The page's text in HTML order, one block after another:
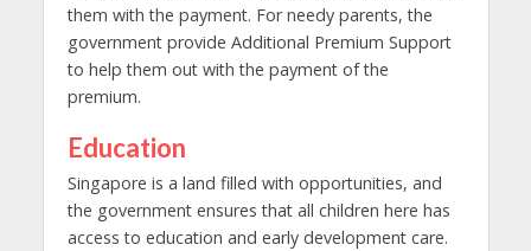
them with the payment. For needy parents, the
government provide Additional Premium Support
to help them out with the payment of the
premium.
Education
Singapore is a land filled with opportunities, and
the government ensures that all children here has
access to education and early development care.